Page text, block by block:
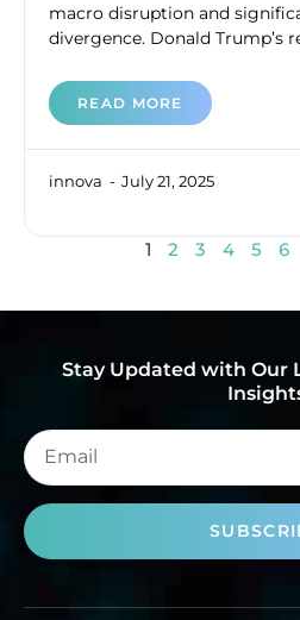
macro disruption and
divergence. Donald Trump’s
READ MORE
innova July 21, 2025
1 2 3 4 5 6
Stay Updated with Our